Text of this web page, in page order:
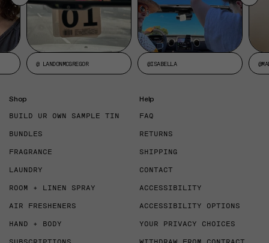
@ LANDONMCGREGOR @ISABELLA
Shop
BUILD UR OWN SAMPLE TIN
BUNDLES
FRAGRANCE
LAUNDRY
ROOM + LINEN SPRAY
AIR FRESHENERS
HAND + BODY
Help
FAQ
RETURNS
SHIPPING
CONTACT
ACCESSIBILITY
ACCESSIBILITY OPTIONS
YOUR PRIVACY CHOICES